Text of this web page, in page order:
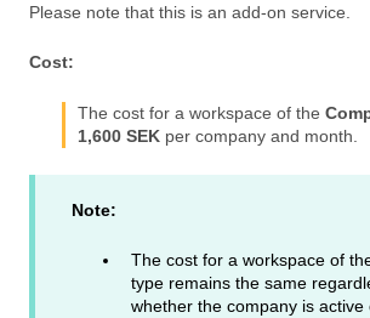
Please note that this is an add-on service.
Cost:
The cost for a workspace of the
1,600 SEK per company and month.
Note:
The cost for a workspace of
type remains the same
whether the company is active